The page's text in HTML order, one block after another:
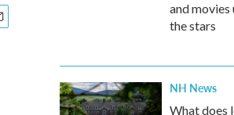
and movies
the stars
NH News
What does